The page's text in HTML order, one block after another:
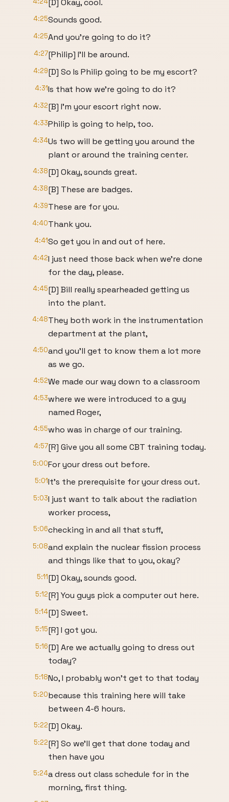
[D] Okay, cool.
4:25Sounds good.
4:25And you're going to do it?
4:27[Philip] I'll be around.
4:29[D] So Is Philip going to be my escort?
4:31Is that how we're going to do it?
4:32[B] I'm your escort right now.
4:33Philip is going to help, too.
4:34Us two will be getting you around the
plant or around the training center.
4:38[D] Okay, sounds great.
4:38[B] These are badges.
4:39These are for you.
4:40Thank you.
4:41So get you in and out of here.
4:42I just need those back when we're done
for the day, please.
4:45[D] Bill really spearheaded getting us
into the plant.
4:48They both work in the instrumentation
department at the plant,
4:50and you'll get to know them a lot more
as we go.
4:52We made our way down to a classroom
4:53where we were introduced to a guy
named Roger,
4:55who was in charge of our training.
4:57[R] Give you all some CBT training today.
5:00For your dress out before.
5:01It's the prerequisite for your dress out.
5:03I just want to talk about the radiation
worker process,
5:06checking in and all that stuff,
5:08and explain the nuclear fission process
and things like that to you, okay?
5:11[D] Okay, sounds good.
5:12[R] You guys pick a computer out here.
5:14[D] Sweet.
5:15[R] I got you.
5:16[D] Are we actually going to dress out
today?
5:18No, I probably won't get to that today
5:20because this training here will take
between 4-6 hours.
5:22[D] Okay.
5:22[R] So we'll get that done today and
then have you
5:24a dress out class schedule for in the
morning, first thing.